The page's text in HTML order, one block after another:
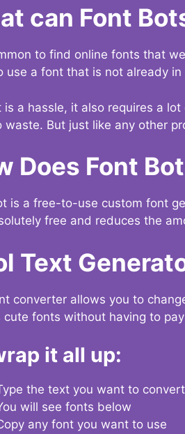
can Font
to find online fonts that
use a font that is not already
is a hassle, it also requires a
waste. But just like any other
Does Font
is a free-to-use custom font
free and reduces the
Text
converter allows you to
cute fonts without having to
it all up:
the text you want to
will see fonts below
any font you want to use